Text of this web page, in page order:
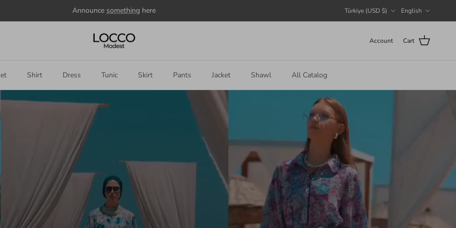
Welcome to our store Türkiye (USD $) English
Account Cart
Shirt Dress Tunic Skirt Pants Jacket Shawl All Catalog